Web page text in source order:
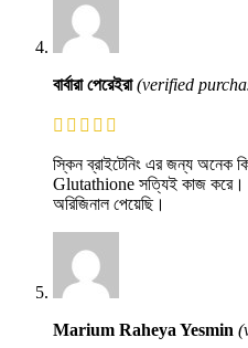
বার্বারা পেরেইরা(verified
স্কিন ব্রাইটেনিং এর জন্য অনেক
Glutathione সত্যিই কাজ করে।
অরিজিনাল পেয়েছি।
Marium Raheya Yesmin